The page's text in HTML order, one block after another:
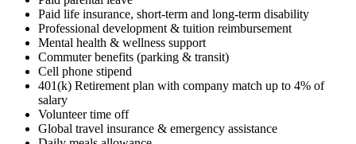
Paid life insurance, short-term and long-term disability
Professional development & tuition reimbursement
Mental health & wellness support
Commuter benefits (parking & transit)
Cell phone stipend
401(k) Retirement plan with company match up to 4% of
salary
Volunteer time off
Global travel insurance & emergency assistance